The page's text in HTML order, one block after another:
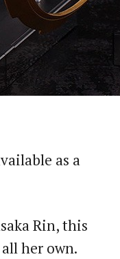
as a
Rin, this
her own.